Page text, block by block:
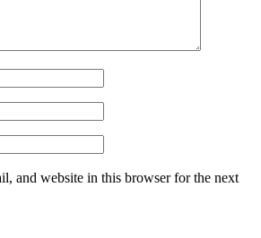
and website in this browser for the next